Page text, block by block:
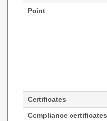
Point
Certificates
Compliance certificates